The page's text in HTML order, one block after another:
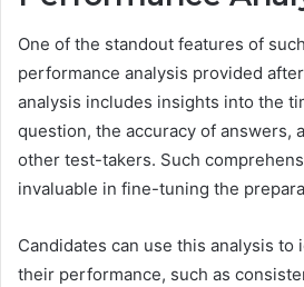
One of the standout features of
performance analysis provided
analysis includes insights into the
question, the accuracy of answers,
other test-takers. Such
invaluable in fine-tuning the
Candidates can use this analysis to
their performance, such as